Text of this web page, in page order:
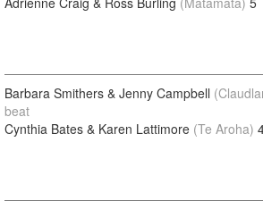
Barbara Smithers & Jenny Campbell
beat
Cynthia Bates & Karen Lattimore (Te Aroha)